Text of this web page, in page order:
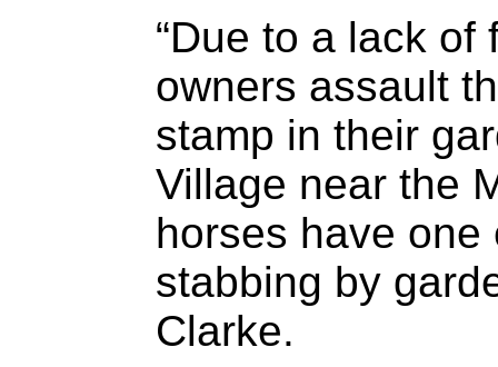
“Due to a lack
owners assault
stamp in their
Village near the
horses have
stabbing by
Clarke.